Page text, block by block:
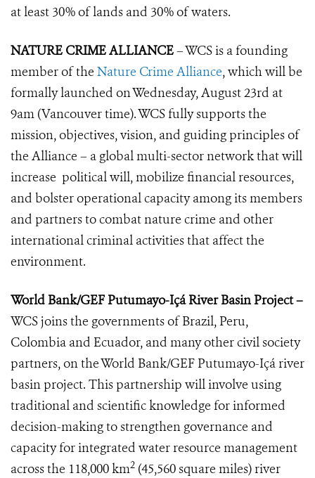
at least 30% of lands and 30% of waters.
NATURE CRIME ALLIANCE– WCS is a founding
member of the Nature Crime Alliance, which will be
formally launched on Wednesday, August 23rd at
9am (Vancouver time). WCS fully supports the
mission, objectives, vision, and guiding principles of
the Alliance – a global multi-sector network that will
increase political will, mobilize financial resources,
and bolster operational capacity among its members
and partners to combat nature crime and other
international criminal activities that affect the
environment.
World Bank/GEF Putumayo-Içá River Basin Project –
WCS joins the governments of Brazil, Peru,
Colombia and Ecuador, and many other civil society
partners, on the World Bank/GEF Putumayo-Içá river
basin project. This partnership will involve using
traditional and scientific knowledge for informed
decision-making to strengthen governance and
capacity for integrated water resource management
across the 118,000 km2 (45,560 square miles) river